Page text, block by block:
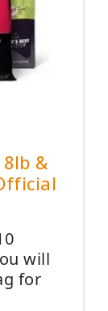
&
will
for